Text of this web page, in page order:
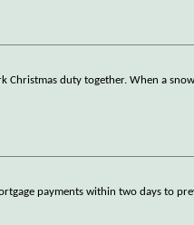
Christmas duty together. When a
payments within two days to